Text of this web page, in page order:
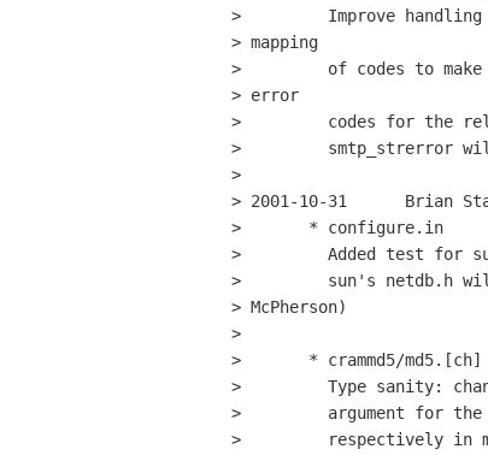
>         Improve handling
> mapping
>         of codes to make
> error
>         codes for the
>         smtp_strerror
>
> 2001-10-31      Brian
>       * configure.in
>         Added test for sun
>         sun's netdb.h
> McPherson)
>
>       * crammd5/md5.[ch]
>         Type sanity:
>         argument for the
>         respectively in